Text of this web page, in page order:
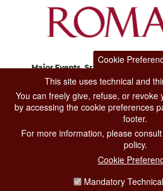
Major Events, Sport, Tourism and
Via di San Basilio, 51
CONTACT CENTER
CONTATTA LA
PRIVACY
Cookie
This site uses technical and
You can freely give, refuse, or revoke
by accessing the cookie preferences
footer.
For more information, please
policy.
Cookie
Mandatory